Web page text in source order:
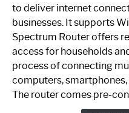
Spectrum
Router:
Your
Guide
to deliver internet
businesses. It supports
Spectrum Router offers
access for households
process of connecting
computers,
The router comes pre-